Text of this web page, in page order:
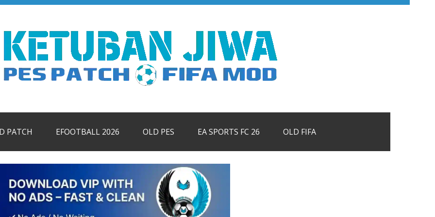
PATCH EFOOTBALL 2026 OLD PES EA SPORTS FC 26 OLD FIFA